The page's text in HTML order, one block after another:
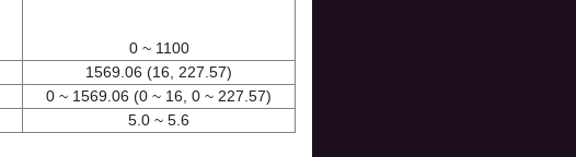
0 ~ 1100
1569.06 (16, 227.57)
0 ~ 1569.06 (0 ~ 16, 0 ~ 227.57)
5.0 ~ 5.6